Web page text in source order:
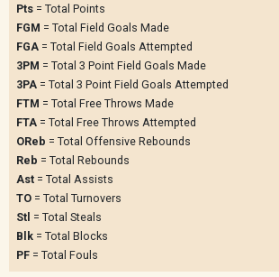
Pts = Total Points
FGM = Total Field Goals Made
FGA = Total Field Goals Attempted
3PM = Total 3 Point Field Goals Made
3PA = Total 3 Point Field Goals Attempted
FTM = Total Free Throws Made
FTA = Total Free Throws Attempted
OReb = Total Offensive Rebounds
Reb = Total Rebounds
Ast = Total Assists
TO = Total Turnovers
Stl = Total Steals
Blk = Total Blocks
PF = Total Fouls